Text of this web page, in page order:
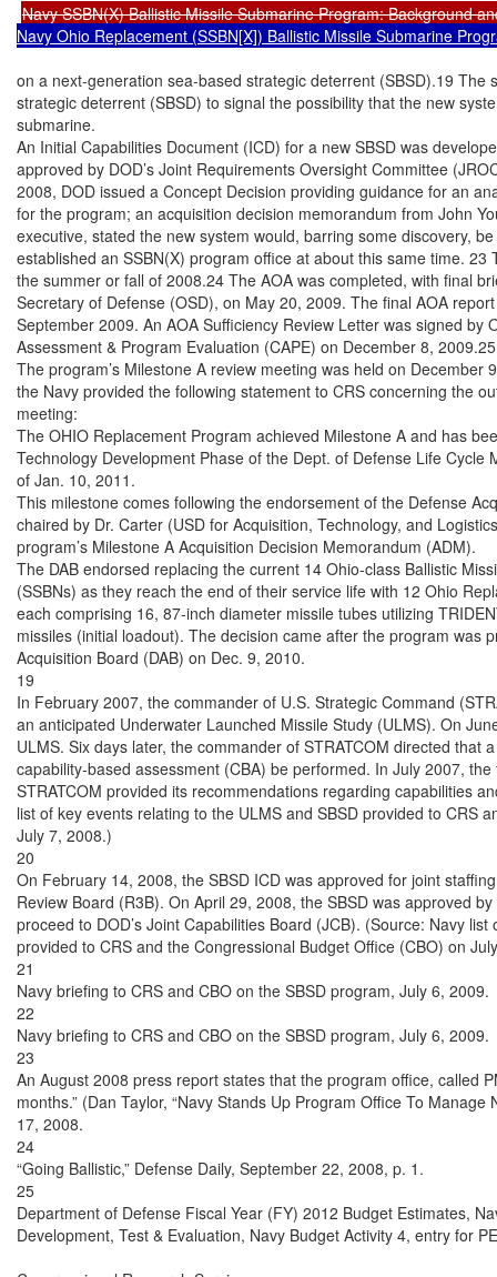
Navy SSBN(X) Ballistic Missile Submarine Program: Background
Navy Ohio Replacement (SSBN[X]) Ballistic Missile Submarine
on a next-generation sea-based strategic deterrent (SBSD).19 The
strategic deterrent (SBSD) to signal the possibility that the new
submarine.
An Initial Capabilities Document (ICD) for a new SBSD was
approved by DOD’s Joint Requirements Oversight Committee
2008, DOD issued a Concept Decision providing guidance for an
for the program; an acquisition decision memorandum from John
executive, stated the new system would, barring some discovery,
established an SSBN(X) program office at about this same time. 23
the summer or fall of 2008.24 The AOA was completed, with final
Secretary of Defense (OSD), on May 20, 2009. The final AOA
September 2009. An AOA Sufficiency Review Letter was signed by
Assessment & Program Evaluation (CAPE) on December 8, 2009.25
The program’s Milestone A review meeting was held on December
the Navy provided the following statement to CRS concerning the
meeting:
The OHIO Replacement Program achieved Milestone A and has
Technology Development Phase of the Dept. of Defense Life Cycle
of Jan. 10, 2011.
This milestone comes following the endorsement of the Defense
chaired by Dr. Carter (USD for Acquisition, Technology, and
program’s Milestone A Acquisition Decision Memorandum (ADM).
The DAB endorsed replacing the current 14 Ohio-class Ballistic
(SSBNs) as they reach the end of their service life with 12 Ohio
each comprising 16, 87-inch diameter missile tubes utilizing
missiles (initial loadout). The decision came after the program was
Acquisition Board (DAB) on Dec. 9, 2010.
19
In February 2007, the commander of U.S. Strategic Command
an anticipated Underwater Launched Missile Study (ULMS). On
ULMS. Six days later, the commander of STRATCOM directed that
capability-based assessment (CBA) be performed. In July 2007,
STRATCOM provided its recommendations regarding capabilities
list of key events relating to the ULMS and SBSD provided to CRS
July 7, 2008.)
20
On February 14, 2008, the SBSD ICD was approved for joint
Review Board (R3B). On April 29, 2008, the SBSD was approved
proceed to DOD’s Joint Capabilities Board (JCB). (Source: Navy
provided to CRS and the Congressional Budget Office (CBO) on
21
Navy briefing to CRS and CBO on the SBSD program, July 6, 2009.
22
Navy briefing to CRS and CBO on the SBSD program, July 6, 2009.
23
An August 2008 press report states that the program office, called
months.” (Dan Taylor, “Navy Stands Up Program Office To
17, 2008.
24
“Going Ballistic,” Defense Daily, September 22, 2008, p. 1.
25
Department of Defense Fiscal Year (FY) 2012 Budget Estimates,
Development, Test & Evaluation, Navy Budget Activity 4, entry for